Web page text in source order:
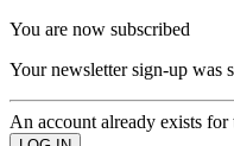
You are now subscribed
Your newsletter sign-up was
An account already exists for